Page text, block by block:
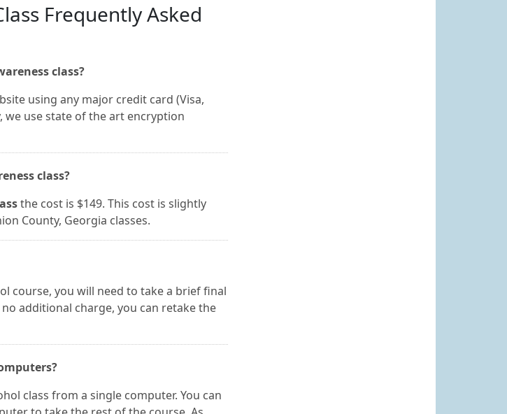
Frequently Asked
class?
using any major credit card (Visa,
we use state of the art encryption
class?
the cost is $149. This cost is slightly
County, Georgia classes.
course, you will need to take a brief final
additional charge, you can retake the
class from a single computer. You can